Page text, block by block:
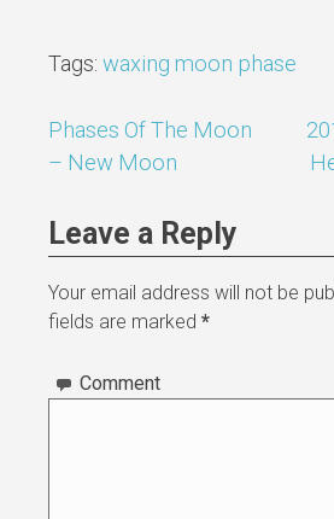
Tags: waxing moon phase
Post
Phases Of The Moon
– New Moon
Leave a Reply
Your email address will not be
fields are marked *
Comment